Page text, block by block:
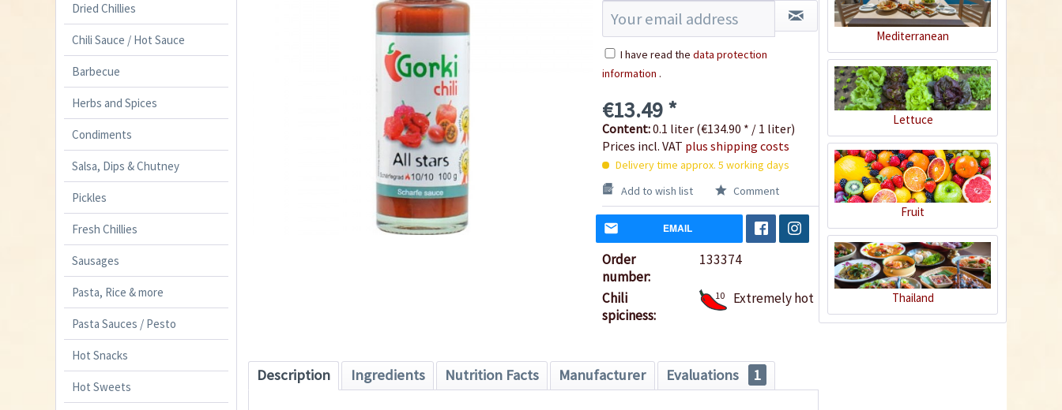
Dried Chillies
Chili Sauce / Hot Sauce
Barbecue
Herbs and Spices
Condiments
Salsa, Dips & Chutney
Pickles
Fresh Chillies
Sausages
Pasta, Rice & more
Pasta Sauces / Pesto
Hot Snacks
Hot Sweets
I have read the data protection
information .
€13.49 *
Content:0.1 liter (€134.90 * / 1 liter)
Prices incl. VAT plus shipping costs
Delivery time approx. 5 working days
Add to wish list
Comment
EMAIL
Order
number:
133374
Chili
spiciness:
10 Extremely hot
Description Ingredients Nutrition Facts Manufacturer Evaluations 1
Mediterranean
Lettuce
Fruit
Thailand